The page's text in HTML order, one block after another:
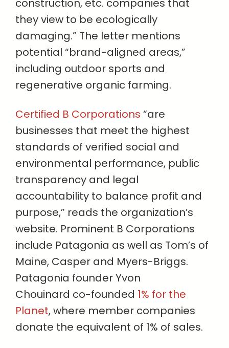
construction, etc. companies that
they view to be ecologically
damaging.” The letter mentions
potential “brand-aligned areas,”
including outdoor sports and
regenerative organic farming.
Certified B Corporations “are
businesses that meet the highest
standards of verified social and
environmental performance, public
transparency and legal
accountability to balance profit and
purpose,” reads the organization’s
website. Prominent B Corporations
include Patagonia as well as Tom’s of
Maine, Casper and Myers-Briggs.
Patagonia founder Yvon
Chouinard co-founded 1% for the
Planet, where member companies
donate the equivalent of 1% of sales.